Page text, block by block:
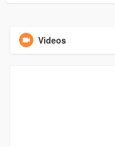
Videos